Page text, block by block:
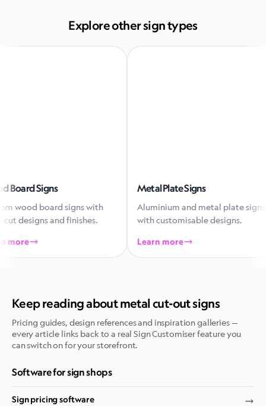
Explore other sign types
Signs
board signs with
and finishes.
Metal Plate Signs
Aluminium and metal plate signs
with customisable designs.
Learn more
Keep reading about metal cut-out signs
Pricing guides, design references and inspiration galleries —
every article links back to a real Sign Customiser feature you
can switch on for your storefront.
Software for sign shops
Sign pricing software